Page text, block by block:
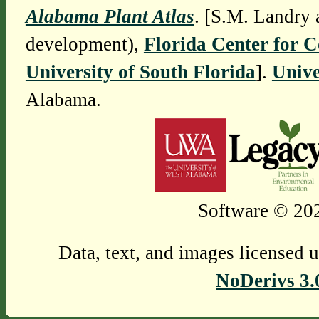
Alabama Plant Atlas. [S.M. Landry
development), Florida Center for
University of South Florida].
Alabama.
Software ©
Data, text, and images licensed
NoDerivs